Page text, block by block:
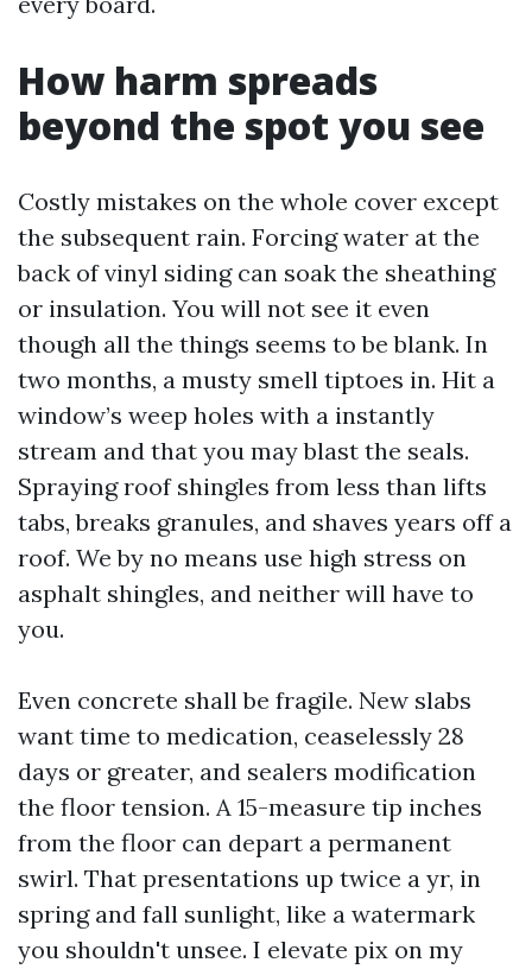
How harm spreads
beyond the spot you see
Costly mistakes on the whole cover except
the subsequent rain. Forcing water at the
back of vinyl siding can soak the sheathing
or insulation. You will not see it even
though all the things seems to be blank. In
two months, a musty smell tiptoes in. Hit a
window’s weep holes with a instantly
stream and that you may blast the seals.
Spraying roof shingles from less than lifts
tabs, breaks granules, and shaves years off a
roof. We by no means use high stress on
asphalt shingles, and neither will have to
you.
Even concrete shall be fragile. New slabs
want time to medication, ceaselessly 28
days or greater, and sealers modification
the floor tension. A 15-measure tip inches
from the floor can depart a permanent
swirl. That presentations up twice a yr, in
spring and fall sunlight, like a watermark
you shouldn't unsee. I elevate pix on my